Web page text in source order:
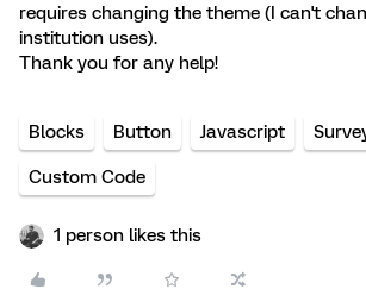
requires changing the theme (I can't
institution uses).
Thank you for any help!
Blocks Button Javascript
Custom Code
1 person likes this